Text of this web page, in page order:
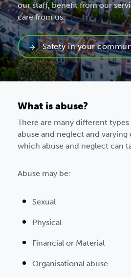
our staff, benefit from our
care from us.
Safety in your
What is abuse?
There are many different
abuse and neglect and
which abuse and neglect can
Abuse may be:
Sexual
Physical
Financial or Material
Organisational abuse